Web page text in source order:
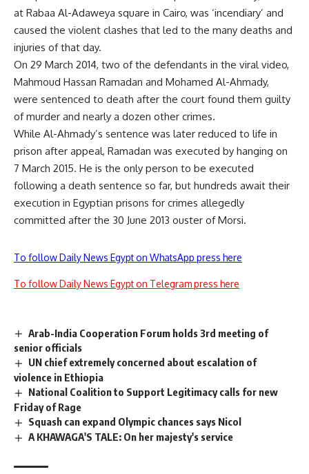
at Rabaa Al-Adaweya square in Cairo, was ‘incendiary’ and
caused the violent clashes that led to the many deaths and
injuries of that day.
On 29 March 2014, two of the defendants in the viral video,
Mahmoud Hassan Ramadan and Mohamed Al-Ahmady,
were sentenced to death after the court found them guilty
of murder and nearly a dozen other crimes.
While Al-Ahmady’s sentence was later reduced to life in
prison after appeal, Ramadan was executed by hanging on
7 March 2015. He is the only person to be executed
following a death sentence so far, but hundreds await their
execution in Egyptian prisons for crimes allegedly
committed after the 30 June 2013 ouster of Morsi.
To follow Daily News Egypt on WhatsApp press here
To follow Daily News Egypt on Telegram press here
Arab-India Cooperation Forum holds 3rd meeting of
senior officials
UN chief extremely concerned about escalation of
violence in Ethiopia
National Coalition to Support Legitimacy calls for new
Friday of Rage
Squash can expand Olympic chances says Nicol
A KHAWAGA'S TALE: On her majesty's service